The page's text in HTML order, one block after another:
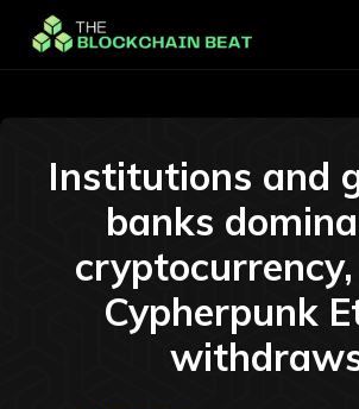
Institutions and
banks
Cypherpunk